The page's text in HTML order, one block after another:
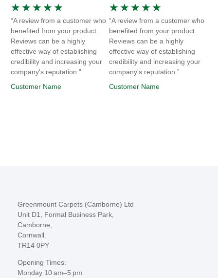
★ ★ ★ ★ ★
“A review from a customer who
benefited from your product.
Reviews can be a highly
effective way of establishing
credibility and increasing your
company's reputation.”
Customer Name
★ ★ ★ ★ ★
“A review from a customer who
benefited from your product.
Reviews can be a highly
effective way of establishing
credibility and increasing your
company's reputation.”
Customer Name
Greenmount Carpets (Camborne) Ltd
Unit D1, Formal Business Park,
Camborne,
Cornwall.
TR14 0PY
Opening Times:
Monday 10 am–5 pm